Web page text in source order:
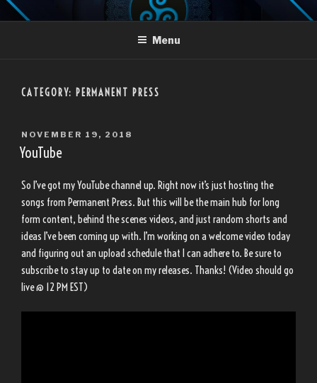
Skip
to
LANDON TRUJILLO
Menu
CATEGORY: PERMANENT PRESS
POSTED
ON
NOVEMBER 19, 2018
YouTube
So I’ve got my YouTube channel up. Right now it’s just hosting the
songs from Permanent Press. But this will be the main hub for long
form content, behind the scenes videos, and just random shorts and
ideas I’ve been coming up with. I’m working on a welcome video today
and figuring out an upload schedule that I can adhere to. Be sure to
subscribe to stay up to date on my releases. Thanks! (Video should go
live @ 12 PM EST)